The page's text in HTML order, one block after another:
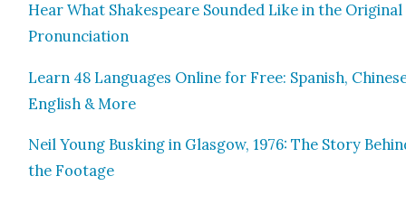
Hear What Shake­speare Sound­ed Like in the Orig­i­nal
Pro­nun­ci­a­tion
Learn 48 Lan­guages Online for Free: Span­ish,
Eng­lish & More
Neil Young Busk­ing in Glas­gow, 1976: The Sto­ry
the Footage